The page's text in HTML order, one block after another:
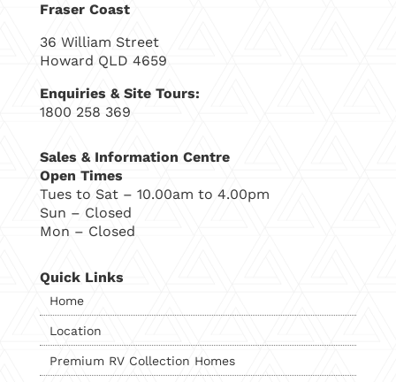
Fraser Coast
36 William Street
Howard QLD 4659
Enquiries & Site Tours:
1800 258 369
Sales & Information Centre
Open Times
Tues to Sat – 10.00am to 4.00pm
Sun – Closed
Mon – Closed
Quick Links
Home
Location
Premium RV Collection Homes